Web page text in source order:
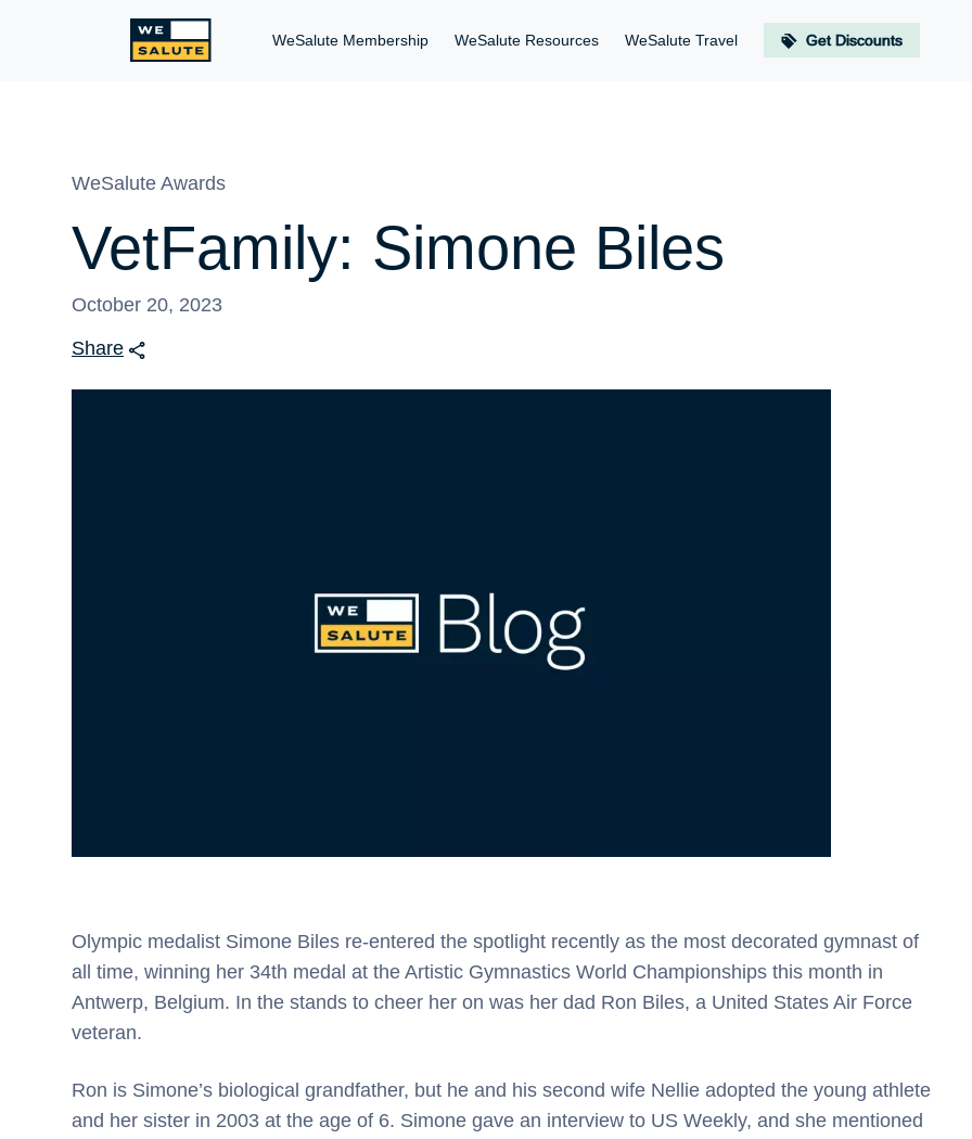
WeSalute Membership WeSalute Resources WeSalute Travel Get Discounts
WeSalute Awards
VetFamily: Simone Biles
October 20, 2023
Share
Olympic medalist Simone Biles re-entered the spotlight recently as the most decorated gymnast of
all time, winning her 34th medal at the Artistic Gymnastics World Championships this month in
Antwerp, Belgium. In the stands to cheer her on was her dad Ron Biles, a United States Air Force
veteran.
Ron is Simone’s biological grandfather, but he and his second wife Nellie adopted the young athlete
and her sister in 2003 at the age of 6. Simone gave an interview to US Weekly, and she mentioned